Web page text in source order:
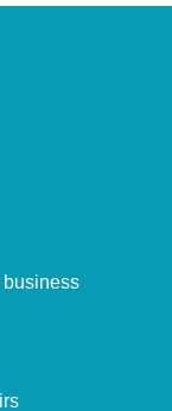
business